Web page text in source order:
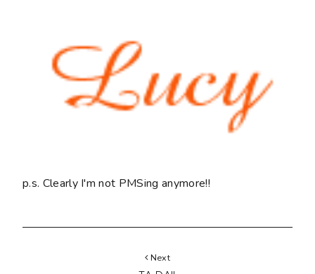
p.s. Clearly I'm not PMSing anymore!!
Next